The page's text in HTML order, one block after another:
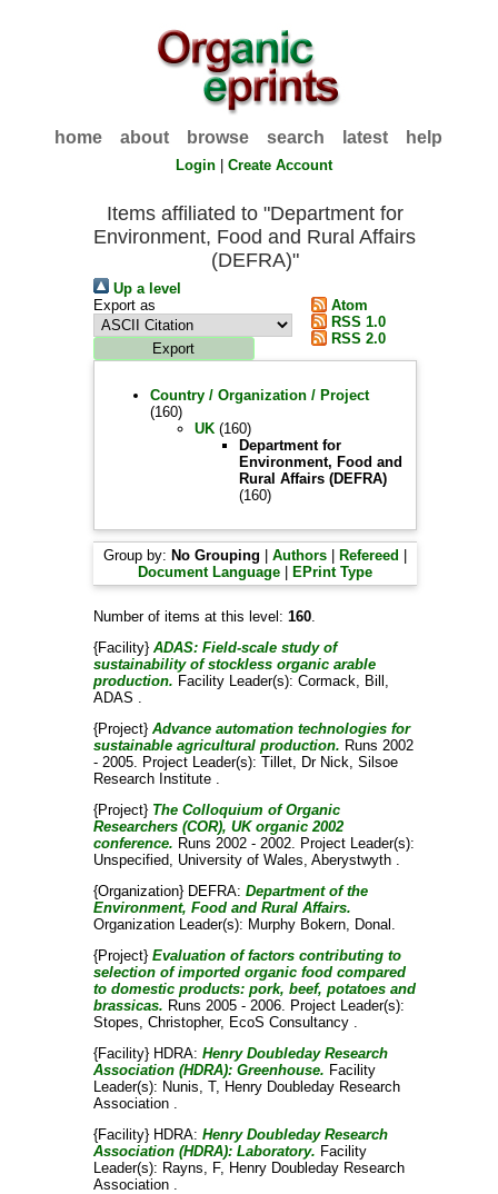
home about browse search latest help
Login |Create Account
Items affiliated to "Department for
Environment, Food and Rural Affairs
(DEFRA)"
Up a level
Export as
Atom
RSS 1.0
RSS 2.0
Country / Organization / Project
(160)
UK(160)
Department for
Environment, Food and
Rural Affairs (DEFRA)
(160)
Group by: No Grouping Authors| Refereed
Document Language| EPrint Type
Number of items at this level: 160.
{Facility} ADAS: Field-scale study of
sustainability of stockless organic arable
production. Facility Leader(s): Cormack, Bill ,
ADAS .
{Project} Advance automation technologies for
sustainable agricultural production. Runs 2002
- 2005. Project Leader(s): Tillet, Dr Nick, Silsoe
Research Institute .
{Project} The Colloquium of Organic
Researchers (COR), UK organic 2002
conference. Runs 2002 - 2002. Project Leader(s):
Unspecified, University of Wales, Aberystwyth .
{Organization} DEFRA: Department of the
Environment, Food and Rural Affairs.
Organization Leader(s): Murphy Bokern, Donal .
{Project} Evaluation of factors contributing to
selection of imported organic food compared
to domestic products: pork, beef, potatoes and
brassicas. Runs 2005 - 2006. Project Leader(s):
Stopes, Christopher, EcoS Consultancy .
{Facility} HDRA: Henry Doubleday Research
Association (HDRA): Greenhouse. Facility
Leader(s): Nunis, T, Henry Doubleday Research
Association .
{Facility} HDRA: Henry Doubleday Research
Association (HDRA): Laboratory. Facility
Leader(s): Rayns, F, Henry Doubleday Research
Association .